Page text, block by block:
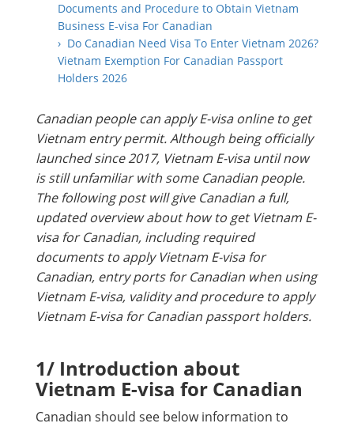
Documents and Procedure to Obtain Vietnam
Business E-visa For Canadian
› Do Canadian Need Visa To Enter Vietnam 2026?
Vietnam Exemption For Canadian Passport
Holders 2026
Canadian people can apply E-visa online to get
Vietnam entry permit. Although being officially
launched since 2017, Vietnam E-visa until now
is still unfamiliar with some Canadian people.
The following post will give Canadian a full,
updated overview about how to get Vietnam E-
visa for Canadian, including required
documents to apply Vietnam E-visa for
Canadian, entry ports for Canadian when using
Vietnam E-visa, validity and procedure to apply
Vietnam E-visa for Canadian passport holders.
1/ Introduction about
Vietnam E-visa for Canadian
Canadian should see below information to